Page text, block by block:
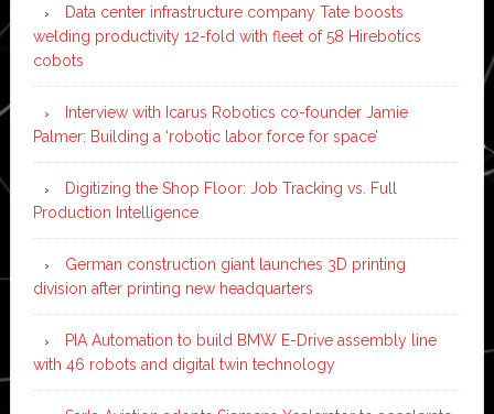
Data center infrastructure company Tate boosts
welding productivity 12-fold with fleet of 58 Hirebotics
cobots
Interview with Icarus Robotics co-founder Jamie
Palmer: Building a ‘robotic labor force for space’
Digitizing the Shop Floor: Job Tracking vs. Full
Production Intelligence
German construction giant launches 3D printing
division after printing new headquarters
PIA Automation to build BMW E-Drive assembly line
with 46 robots and digital twin technology